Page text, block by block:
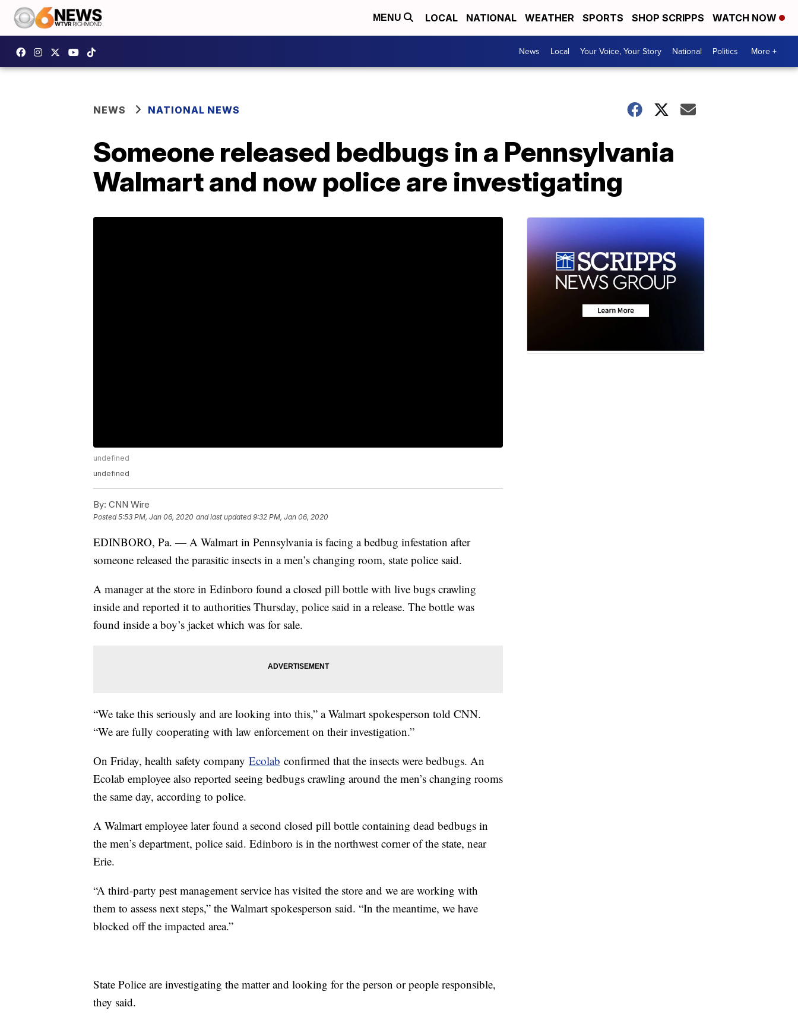
MENU LOCAL NATIONAL WEATHER SPORTS SHOP SCRIPPS WATCH NOW
News Local Your Voice, Your Story National Politics More +
NEWS NATIONAL NEWS
Someone released bedbugs in a Pennsylvania
Walmart and now police are investigating
undefined
undefined
By: CNN Wire
Posted5:53 PM, Jan 06, 2020 and last updated 9:32 PM, Jan 06, 2020
EDINBORO, Pa. — A Walmart in Pennsylvania is facing a bedbug infestation after
someone released the parasitic insects in a men’s changing room, state police said.
A manager at the store in Edinboro found a closed pill bottle with live bugs crawling
inside and reported it to authorities Thursday, police said in a release. The bottle was
found inside a boy’s jacket which was for sale.
“We take this seriously and are looking into this,” a Walmart spokesperson told CNN.
“We are fully cooperating with law enforcement on their investigation.”
On Friday, health safety company Ecolab confirmed that the insects were bedbugs. An
Ecolab employee also reported seeing bedbugs crawling around the men’s changing rooms
the same day, according to police.
A Walmart employee later found a second closed pill bottle containing dead bedbugs in
the men’s department, police said. Edinboro is in the northwest corner of the state, near
Erie.
“A third-party pest management service has visited the store and we are working with
them to assess next steps,” the Walmart spokesperson said. “In the meantime, we have
blocked off the impacted area.”
State Police are investigating the matter and looking for the person or people responsible,
they said.